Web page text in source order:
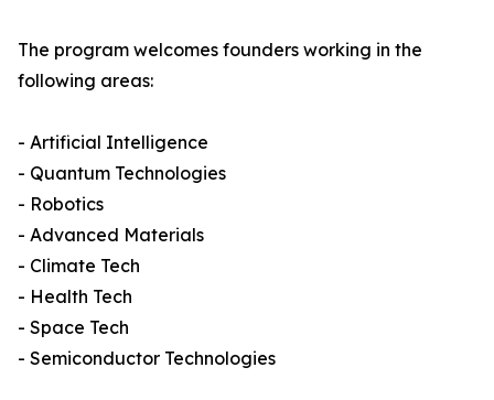
The program welcomes founders working in the
following areas:
- Artificial Intelligence
- Quantum Technologies
- Robotics
- Advanced Materials
- Climate Tech
- Health Tech
- Space Tech
- Semiconductor Technologies